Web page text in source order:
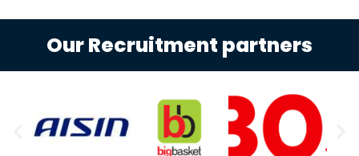
Our Recruitment partners